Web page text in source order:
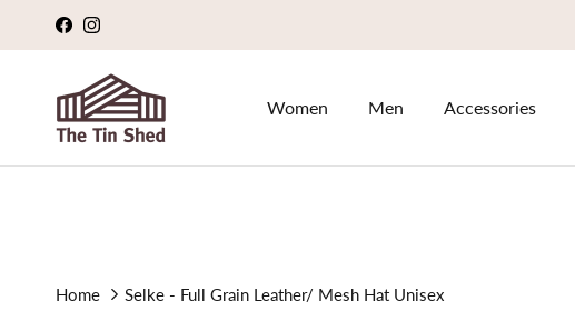
Skip to content
FacebookInstagram
Women Men Accessories
Home Selke - Full Grain Leather/ Mesh Hat Unisex